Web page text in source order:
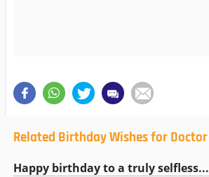
Related Birthday Wishes for Doctor
Happy birthday to a truly selfless...